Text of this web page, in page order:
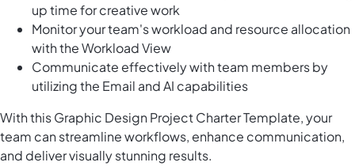
up time for creative work
Monitor your team's workload and resource allocation
with the Workload View
Communicate effectively with team members by
utilizing the Email and AI capabilities
With this Graphic Design Project Charter Template, your
team can streamline workflows, enhance communication,
and deliver visually stunning results.